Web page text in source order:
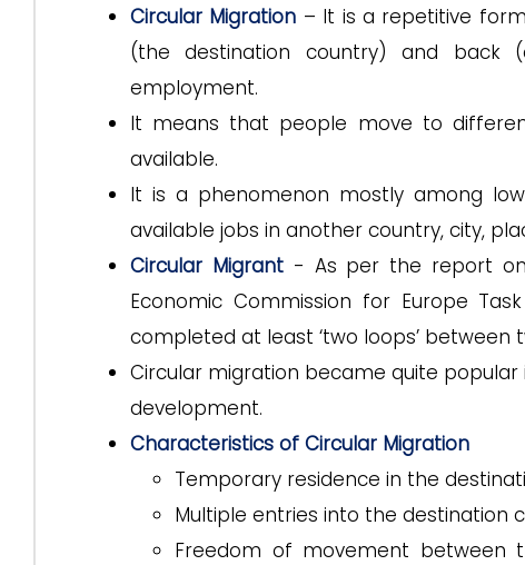
Circular Migration – It is a repetitive
(the destination country) and back
employment.
It means that people move to
available.
It is a phenomenon mostly among
available jobs in another country, city,
Circular Migrant- As per the report on
Economic Commission for Europe
completed at least ‘two loops’ between
Circular migration became quite
development.
Characteristics of Circular Migration
Temporary residence in the
Multiple entries into the destination
Freedom of movement between